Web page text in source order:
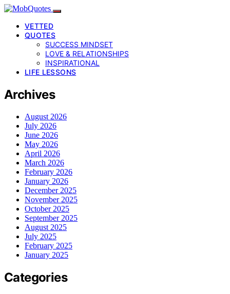
VETTED
QUOTES
SUCCESS MINDSET
LOVE & RELATIONSHIPS
INSPIRATIONAL
LIFE LESSONS
Archives
August 2026
July 2026
June 2026
May 2026
April 2026
March 2026
February 2026
January 2026
December 2025
November 2025
October 2025
September 2025
August 2025
July 2025
February 2025
January 2025
Categories